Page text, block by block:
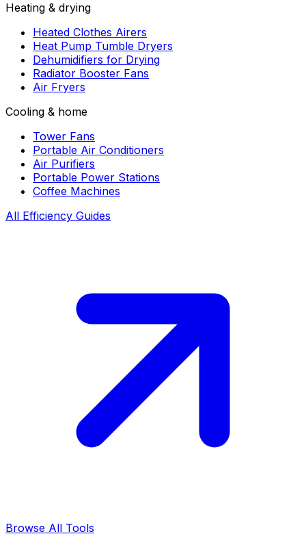
Heating & drying
Heated Clothes Airers
Heat Pump Tumble Dryers
Dehumidifiers for Drying
Radiator Booster Fans
Air Fryers
Cooling & home
Tower Fans
Portable Air Conditioners
Air Purifiers
Portable Power Stations
Coffee Machines
All Efficiency Guides
Browse All Tools